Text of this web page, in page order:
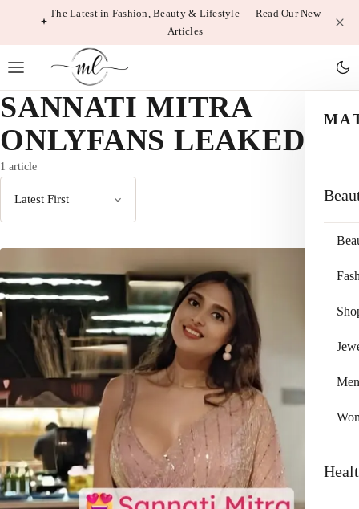
The Latest in Fashion, Beauty & Lifestyle — Read Our New
Articles
Men
SANNATI MITRA
ONLYFANS LEAKED
1 article